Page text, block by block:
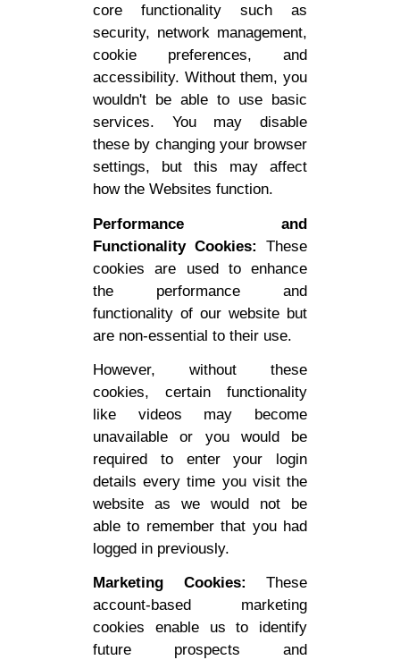
core functionality such as
security, network management,
cookie preferences, and
accessibility. Without them, you
wouldn't be able to use basic
services. You may disable
these by changing your browser
settings, but this may affect
how the Websites function.
Performance and
Functionality Cookies: These
cookies are used to enhance
the performance and
functionality of our website but
are non-essential to their use.
However, without these
cookies, certain functionality
like videos may become
unavailable or you would be
required to enter your login
details every time you visit the
website as we would not be
able to remember that you had
logged in previously.
Marketing Cookies: These
account-based marketing
cookies enable us to identify
future prospects and